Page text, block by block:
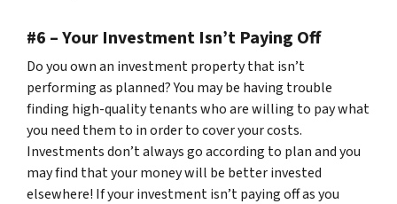
#6 – Your Investment Isn’t Paying Off
Do you own an investment property that isn’t
performing as planned? You may be having trouble
finding high-quality tenants who are willing to pay what
you need them to in order to cover your costs.
Investments don’t always go according to plan and you
may find that your money will be better invested
elsewhere! If your investment isn’t paying off as you